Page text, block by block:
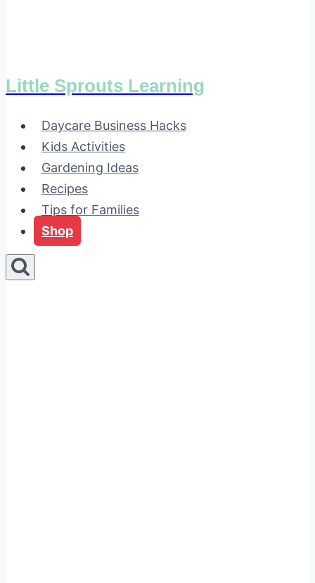
Little Sprouts Learning
Daycare Business Hacks
Kids Activities
Gardening Ideas
Recipes
Tips for Families
Shop